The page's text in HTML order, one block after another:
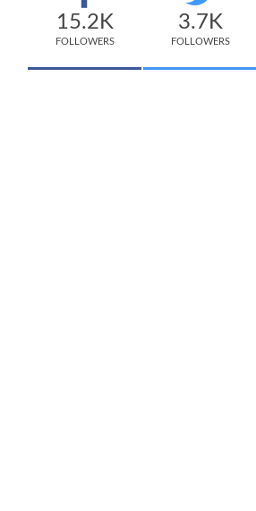
15.2K
FOLLOWERS
3.7K
FOLLOWERS